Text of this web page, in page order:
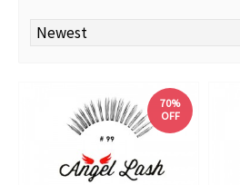
70%
OFF